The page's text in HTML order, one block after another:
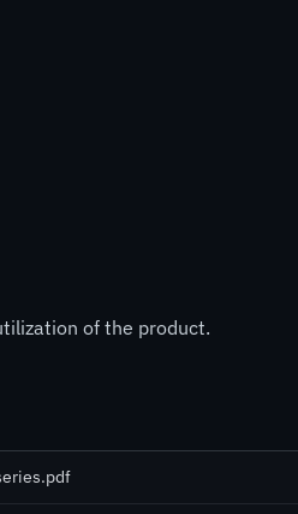
of the product.